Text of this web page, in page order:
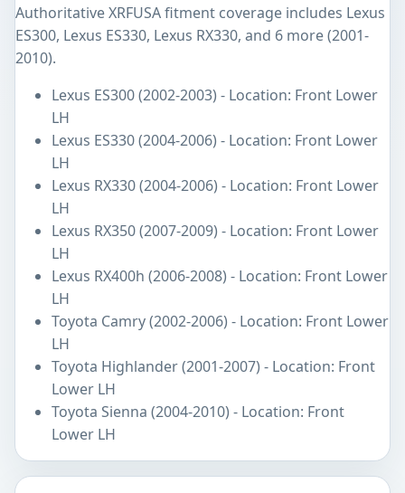
Authoritative XRFUSA fitment coverage includes Lexus
ES300, Lexus ES330, Lexus RX330, and 6 more (2001-
2010).
Lexus ES300 (2002-2003) - Location: Front Lower
LH
Lexus ES330 (2004-2006) - Location: Front Lower
LH
Lexus RX330 (2004-2006) - Location: Front Lower
LH
Lexus RX350 (2007-2009) - Location: Front Lower
LH
Lexus RX400h (2006-2008) - Location: Front Lower
LH
Toyota Camry (2002-2006) - Location: Front Lower
LH
Toyota Highlander (2001-2007) - Location: Front
Lower LH
Toyota Sienna (2004-2010) - Location: Front
Lower LH